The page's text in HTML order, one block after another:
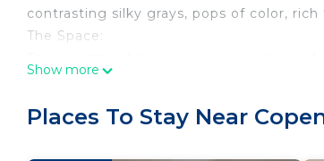
contrasting silky grays, pops of color,
The Space:
The apartment is on the second floor,
Show more
Places To Stay Near